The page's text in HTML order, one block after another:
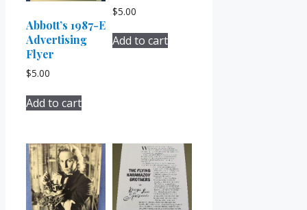
Abbott’s 1987-E
Advertising
Flyer
$5.00
Add to cart
$5.00
Add to cart